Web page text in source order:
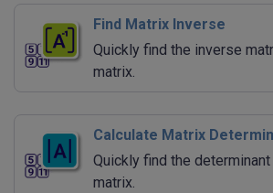
Find Matrix Inverse
Quickly find the inverse
matrix.
Calculate Matrix
Quickly find the
matrix.